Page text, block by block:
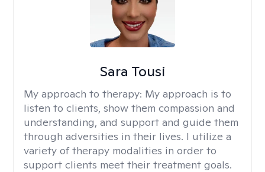
Sara Tousi
My approach to therapy: My approach is to
listen to clients, show them compassion and
understanding, and support and guide them
through adversities in their lives. I utilize a
variety of therapy modalities in order to
support clients meet their treatment goals.